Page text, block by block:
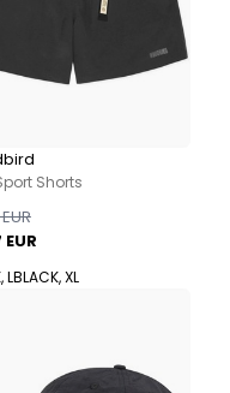
Shorts
LBLACK, XL